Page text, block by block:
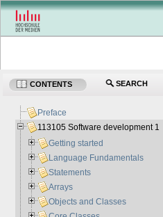
CONTENTS SEARCH
Preface
113105 Software development 1
Getting started
Language Fundamentals
Statements
Arrays
Objects and Classes